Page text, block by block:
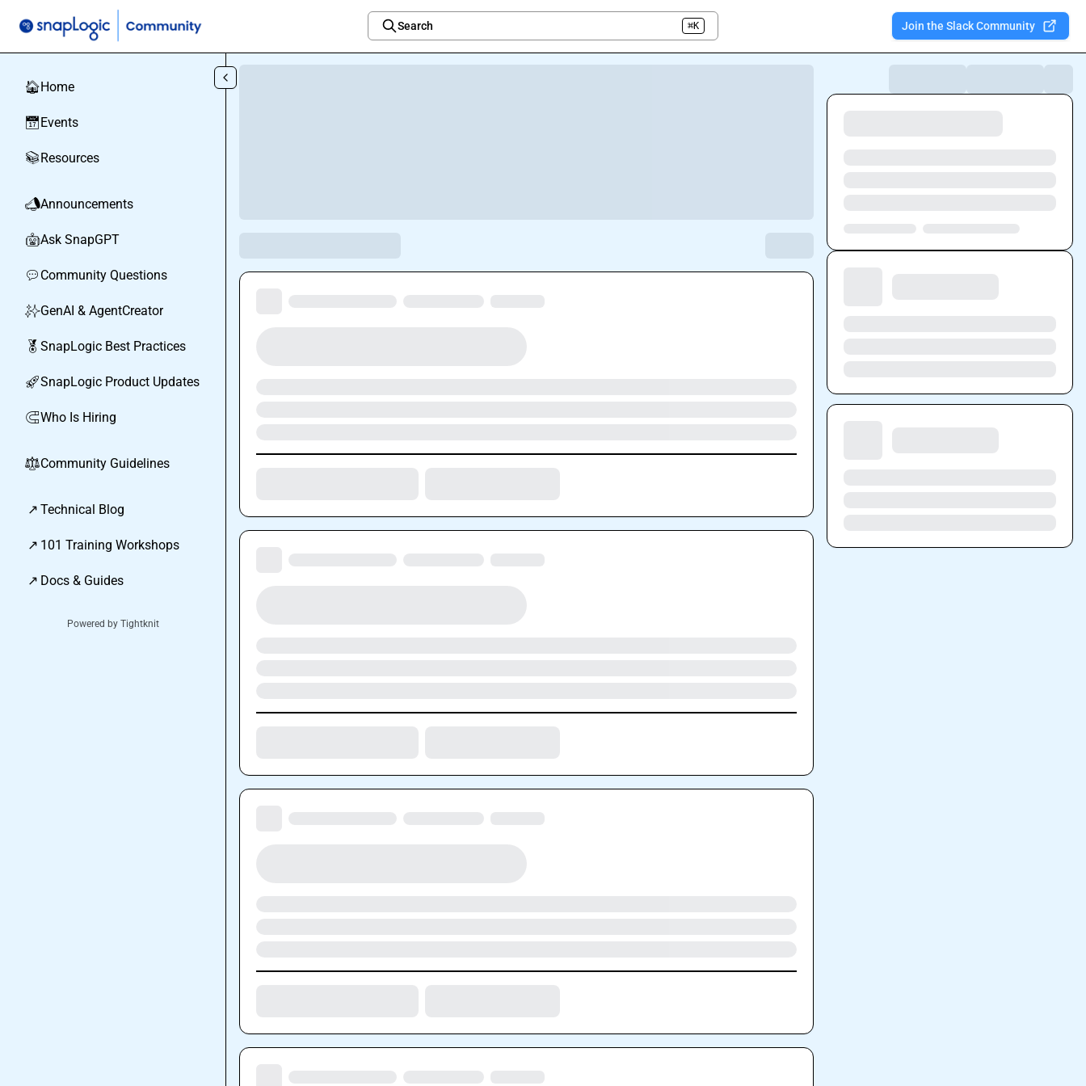
Search ⌘K Join the Slack Community
🏠Home
📅Events
📚Resources
📣Announcements
🤖Ask SnapGPT
💬 Community Questions
✨GenAI & AgentCreator
🏅 SnapLogic Best Practices
🚀SnapLogic Product Updates
🧲Who Is Hiring
⚖︎Community Guidelines
↗ Technical Blog
↗ 101 Training Workshops
↗ Docs & Guides
Powered by Tightknit